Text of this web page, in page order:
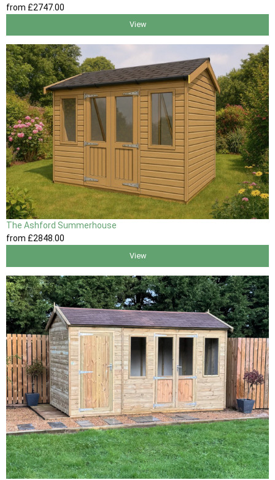
from £2747.00
View
The Ashford Summerhouse
from £2848.00
View